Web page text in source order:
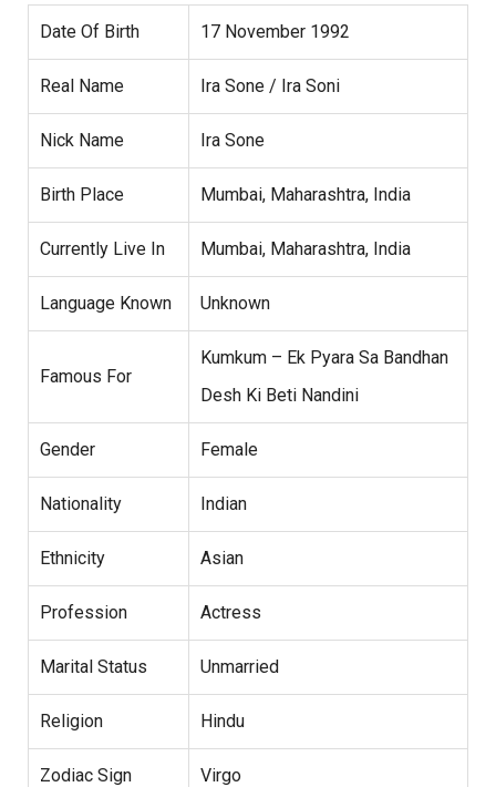
Date Of Birth 17 November 1992
Real Name Ira Sone / Ira Soni
Nick Name Ira Sone
Birth Place Mumbai, Maharashtra, India
Currently Live In Mumbai, Maharashtra, India
Language Known Unknown
Famous For
Kumkum – Ek Pyara Sa Bandhan
Desh Ki Beti Nandini
Gender Female
Nationality Indian
Ethnicity Asian
Profession Actress
Marital Status Unmarried
Religion Hindu
Zodiac Sign Virgo